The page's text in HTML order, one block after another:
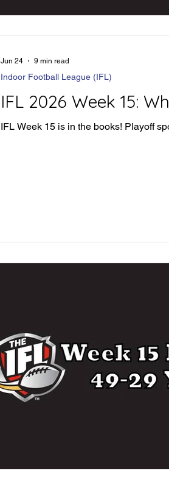
IFL 2026 Week 15:
IFL Week 15 is in the books! Playoff
Indoor Football League (IFL)
Jun 24 9 min read